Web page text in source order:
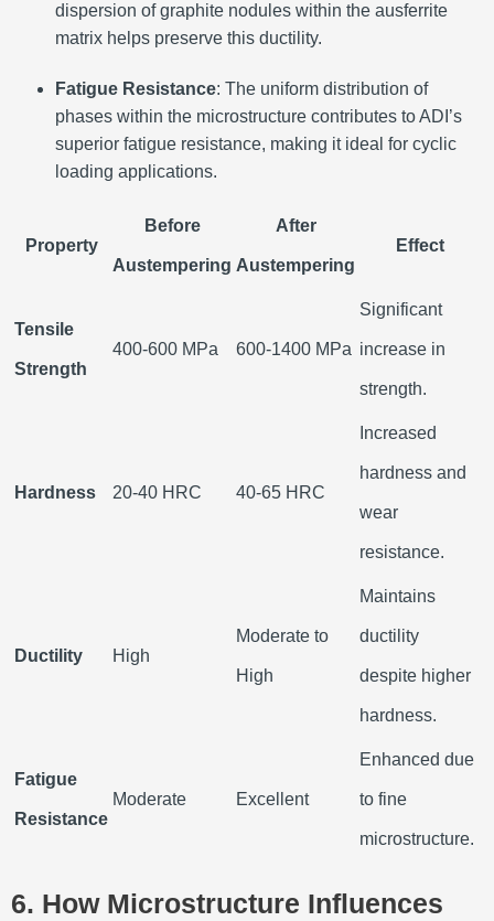
dispersion of graphite nodules within the ausferrite
matrix helps preserve this ductility.
Fatigue Resistance: The uniform distribution of
phases within the microstructure contributes to ADI’s
superior fatigue resistance, making it ideal for cyclic
loading applications.
Property
Before
Austempering
After
Austempering
Effect
Tensile
Strength
400-600 MPa 600-1400 MPa
Significant
increase in
strength.
Hardness 20-40 HRC 40-65 HRC
Increased
hardness and
wear
resistance.
Ductility High
Moderate to
High
Maintains
ductility
despite higher
hardness.
Fatigue
Resistance
Moderate Excellent
Enhanced due
to fine
microstructure.
6. How Microstructure Influences